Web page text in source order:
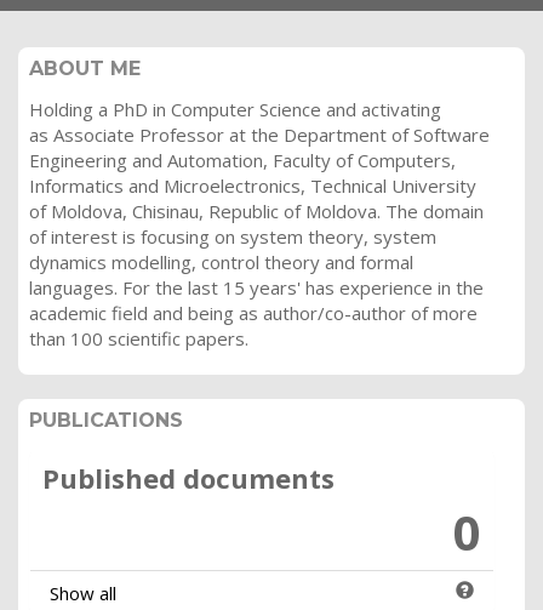
ABOUT ME
Holding a PhD in Computer Science and activating
as Associate Professor at the Department of Software
Engineering and Automation, Faculty of Computers,
Informatics and Microelectronics, Technical University
of Moldova, Chisinau, Republic of Moldova. The domain
of interest is focusing on system theory, system
dynamics modelling, control theory and formal
languages. For the last 15 years' has experience in the
academic field and being as author/co-author of more
than 100 scientific papers.
PUBLICATIONS
Published documents
0
Show all